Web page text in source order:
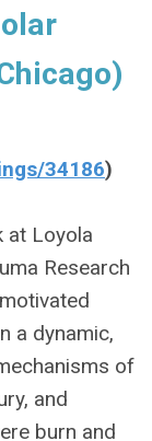
34186)
at Loyola
Research
a dynamic,
of
and
burn and